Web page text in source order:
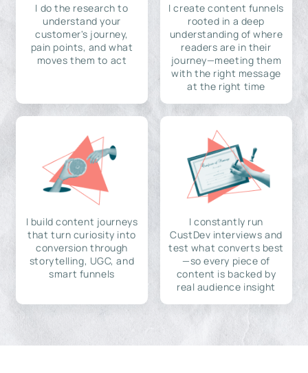
I do the research to
understand your
customer's journey,
pain points, and what
moves them to act
I create content funnels
rooted in a deep
understanding of where
readers are in their
journey—meeting them
with the right message
at the right time
I build content journeys
that turn curiosity into
conversion through
storytelling, UGC, and
smart funnels
I constantly run
CustDev interviews and
test what converts best
—so every piece of
content is backed by
real audience insight